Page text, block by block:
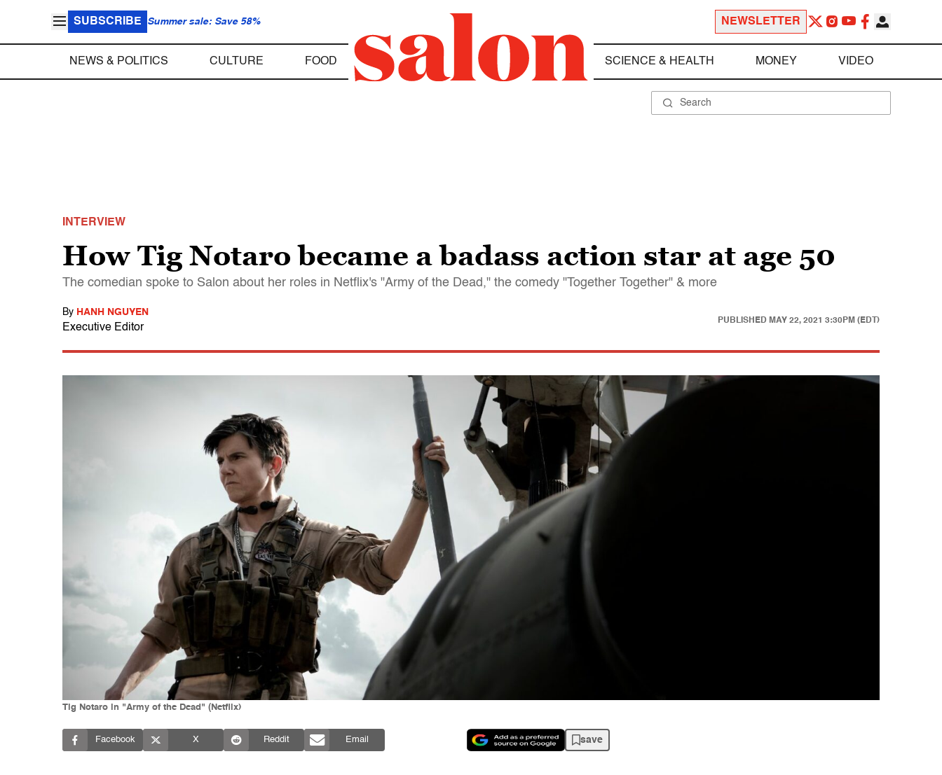
SUBSCRIBE Summer sale: Save 58% NEWSLETTER
NEWS & POLITICS CULTURE FOOD SCIENCE & HEALTH MONEY VIDEO
INTERVIEW
How Tig Notaro became a badass action star at age 50
The comedian spoke to Salon about her roles in Netflix's "Army of the Dead," the comedy "Together Together" & more
By HANH NGUYEN
Executive Editor
PUBLISHED MAY 22, 2021 3:30PM (EDT)
Tig Notaro in "Army of the Dead" (Netflix)
Facebook X Reddit Email save